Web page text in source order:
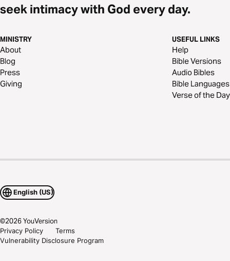
seek intimacy with God every day.
MINISTRY
About
Blog
Press
Giving
USEFUL LINKS
Help
Bible Versions
Audio Bibles
Bible Languages
Verse of the Day
English (US)
©2026YouVersion
Privacy Policy
Terms
Vulnerability Disclosure Program